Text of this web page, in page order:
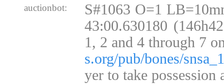
auctionbot:
S#1063 O=1
43:00.630180
1, 2 and 4 through 7
s.org/pub/bones/
yer to take possession